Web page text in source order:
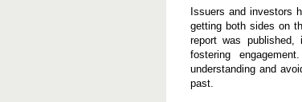
Issuers and investors
getting both sides on
report was
fostering
understanding and
past.